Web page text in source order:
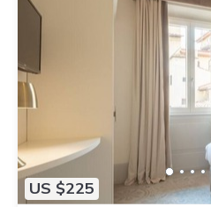
US $225